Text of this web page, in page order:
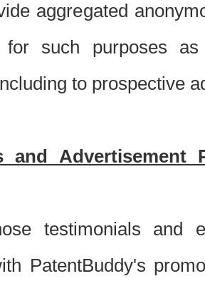
aggregated
for such purposes
to prospective
and Advertisement
testimonials and
PatentBuddy's